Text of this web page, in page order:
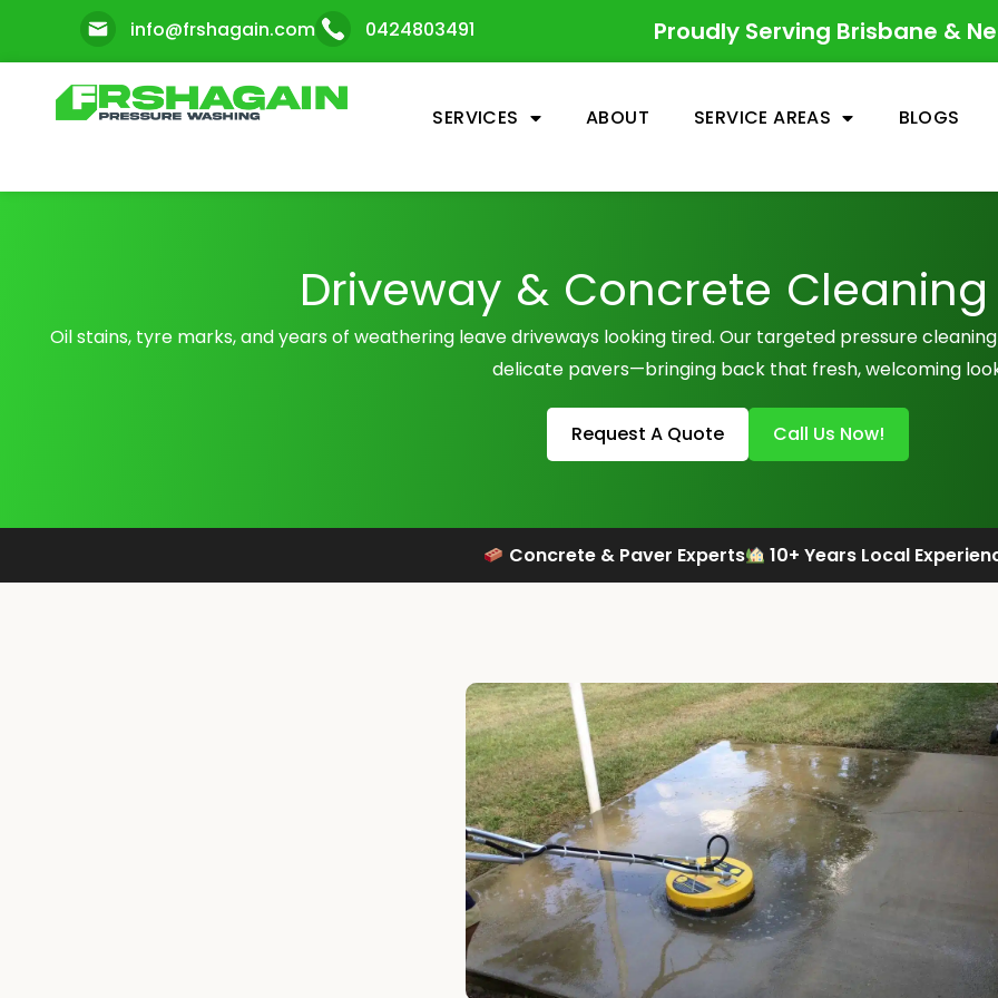
content
info@frshagain.com 0424803491 Proudly Serving Brisbane &
SERVICES ABOUT SERVICE AREAS BLOGS
Driveway & Concrete
Oil stains, tyre marks, and years of weathering leave driveways looking tired. Our targeted pressure
delicate pavers—bringing back that fresh, welcoming
Request A Quote Call Us Now!
Concrete & Paver Experts 10+ Years Local